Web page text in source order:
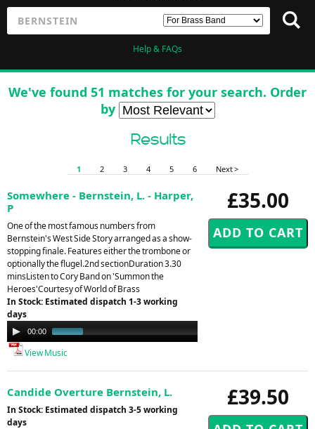
Help & FAQs
We've found 51 matches for your search. Order
by
Results
1 2 3 4 5 6 Next >
£35.00
Somewhere - Bernstein, L. - Harper,
P
One of the most famous numbers from
Bernstein's West Side Story arranged as a show-
stopping finale. Features either the trombone or
optionally the flugel.2nd sectionDuration 3.30
minsListen to Cory Band on 'Summon the
Heroes'Courtesy of World of Brass
In Stock: Estimated dispatch 1-3 working
days
Audio
Player
00:00
View Music
£39.50
Candide Overture Bernstein, L.
In Stock: Estimated dispatch 3-5 working
days